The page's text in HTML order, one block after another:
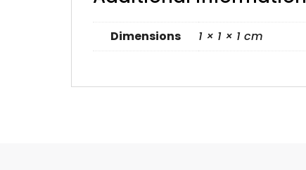
Dimensions 1 × 1 × 1 cm